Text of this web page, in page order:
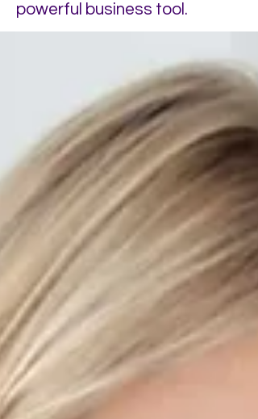
powerful business tool.